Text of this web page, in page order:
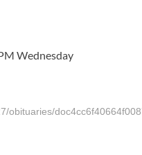
Wednesday
obituaries/